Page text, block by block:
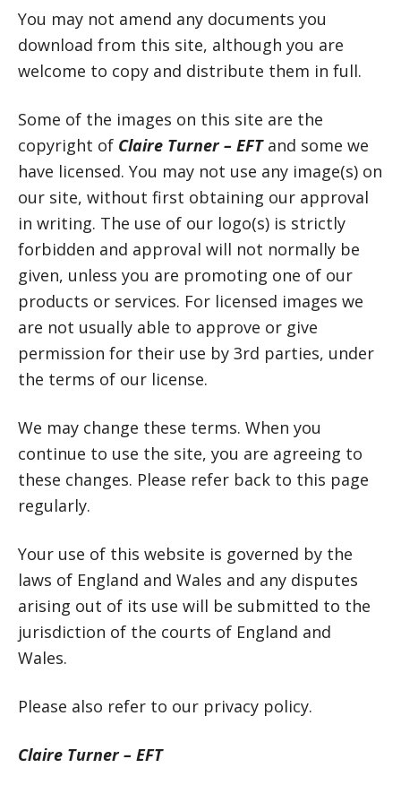
You may not amend any documents you
download from this site, although you are
welcome to copy and distribute them in full.
Some of the images on this site are the
copyright of Claire Turner – EFTand some we
have licensed. You may not use any image(s) on
our site, without first obtaining our approval
in writing. The use of our logo(s) is strictly
forbidden and approval will not normally be
given, unless you are promoting one of our
products or services. For licensed images we
are not usually able to approve or give
permission for their use by 3rd parties, under
the terms of our license.
We may change these terms. When you
continue to use the site, you are agreeing to
these changes. Please refer back to this page
regularly.
Your use of this website is governed by the
laws of England and Wales and any disputes
arising out of its use will be submitted to the
jurisdiction of the courts of England and
Wales.
Please also refer to our privacy policy.
Claire Turner – EFT